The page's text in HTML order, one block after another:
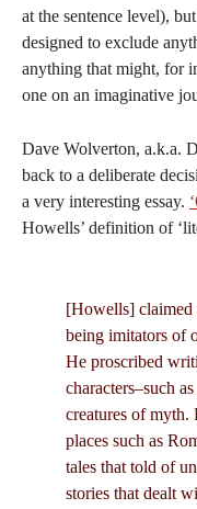
at the sentence level),
designed to exclude
anything that might, for
one on an imaginative
Dave Wolverton, a.k.a.
back to a deliberate
a very interesting essay.
Howells’ definition of
[Howells] claimed
being imitators of
He proscribed
characters–such
creatures of
places such as
tales that told of
stories that dealt